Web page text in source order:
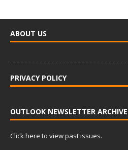
ABOUT US
PRIVACY POLICY
OUTLOOK NEWSLETTER ARCHIVE
Click here to view past issues.